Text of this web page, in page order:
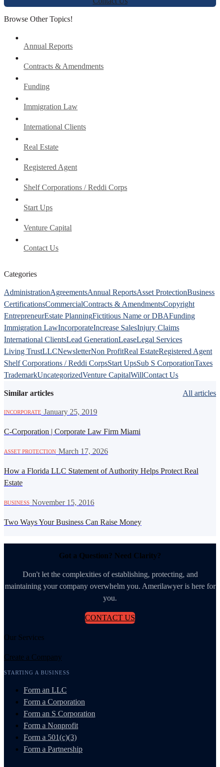
Browse Other Topics!
Annual Reports
Contracts & Amendments
Funding
Immigration Law
International Clients
Real Estate
Registered Agent
Shelf Corporations / Reddi Corps
Start Ups
Venture Capital
Contact Us
Categories
AdministrationAgreementsAnnual ReportsAsset ProtectionBusiness
CertificationsCommercialContracts & AmendmentsCopyright
EntrepreneurEstate PlanningFictitious Name or DBAFunding
Immigration LawIncorporateIncrease SalesInjury Claims
International ClientsLead GenerationLeaseLegal Services
Living TrustLLCNewsletterNon ProfitReal EstateRegistered Agent
Shelf Corporations / Reddi CorpsStart UpsSub S CorporationTaxes
TrademarkUncategorizedVenture CapitalWillContact Us
Similar articles All articles
INCORPORATE January 25, 2019
C-Corporation | Corporate Law Firm Miami
ASSET PROTECTION March 17, 2026
How a Florida LLC Statement of Authority Helps Protect Real
Estate
BUSINESS November 15, 2016
Two Ways Your Business Can Raise Money
Got a Question? Need Clarity?
Don't let the complexities of establishing, protecting, and
maintaining your company overwhelm you. Amerilawyer is here for
you.
CONTACT US
Our Services
Create a Company
STARTING A BUSINESS
Form an LLC
Form a Corporation
Form an S Corporation
Form a Nonprofit
Form a 501(c)(3)
Form a Partnership